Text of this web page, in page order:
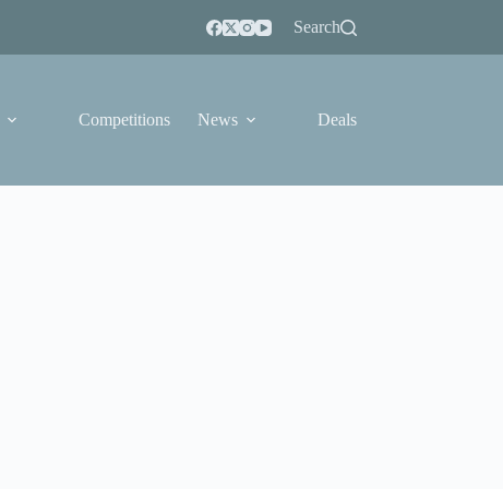
Search
Competitions News Deals